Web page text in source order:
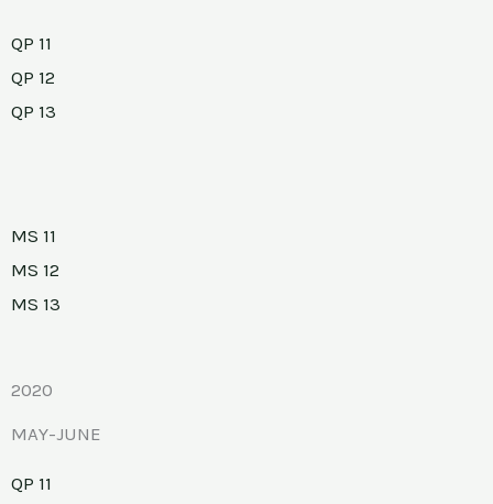
QP 11
QP 12
QP 13
MS 11
MS 12
MS 13
2020
MAY-JUNE
QP 11